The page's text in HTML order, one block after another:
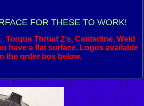
FOR THESE TO WORK!
Torque Thrust 2's, Centerline, Weld
have a flat surface. Logos available
the order box below.